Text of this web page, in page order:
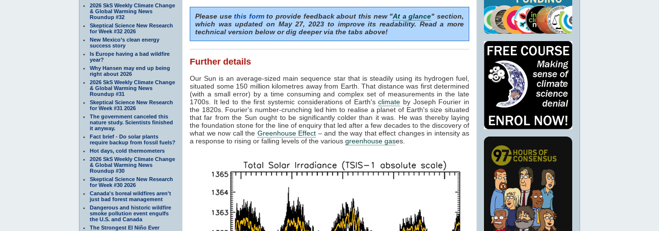
2026 SkS Weekly Climate Change
& Global Warming News
Roundup #32
Skeptical Science New Research
for Week #32 2026
New Mexico’s clean energy
success story
Is Europe having a bad wildfire
year?
Why Hansen may end up being
right about 2026
2026 SkS Weekly Climate Change
& Global Warming News
Roundup #31
Skeptical Science New Research
for Week #31 2026
The government canceled this
nature study. Scientists finished
it anyway.
Fact brief - Do solar plants
require backup from fossil fuels?
Hot days, cold thermometers
2026 SkS Weekly Climate Change
& Global Warming News
Roundup #30
Skeptical Science New Research
for Week #30 2026
Canada's boreal wildfires aren't
just bad forest management
Dangerous and historic wildfire
smoke pollution event engulfs
the U.S. and Canada
The Strongest El Niño Ever
Please usethis formto provide feedback about this new "At a glance" section,
which was updated on May 27, 2023 to improve its readability. Read a more
technical version below or dig deeper via the tabs above!
Further details
Our Sun is an average-sized main sequence star that is steadily using its hydrogen fuel,
situated some 150 million kilometres away from Earth. That distance was first determined
(with a small error) by a time consuming and complex set of measurements in the late
1700s. It led to the first systemic considerations of Earth'sclimate by Joseph Fourier in
the 1820s. Fourier's number-crunching led him to realise a planet of Earth's size situated
that far from the Sun ought to be significantly colder than it was. He was thereby laying
the foundation stone for the line of enquiry that led after a few decades to the discovery of
what we now call the Greenhouse Effect – and the way that effect changes in intensity as
a response to rising or falling levels of the various greenhouse gases.